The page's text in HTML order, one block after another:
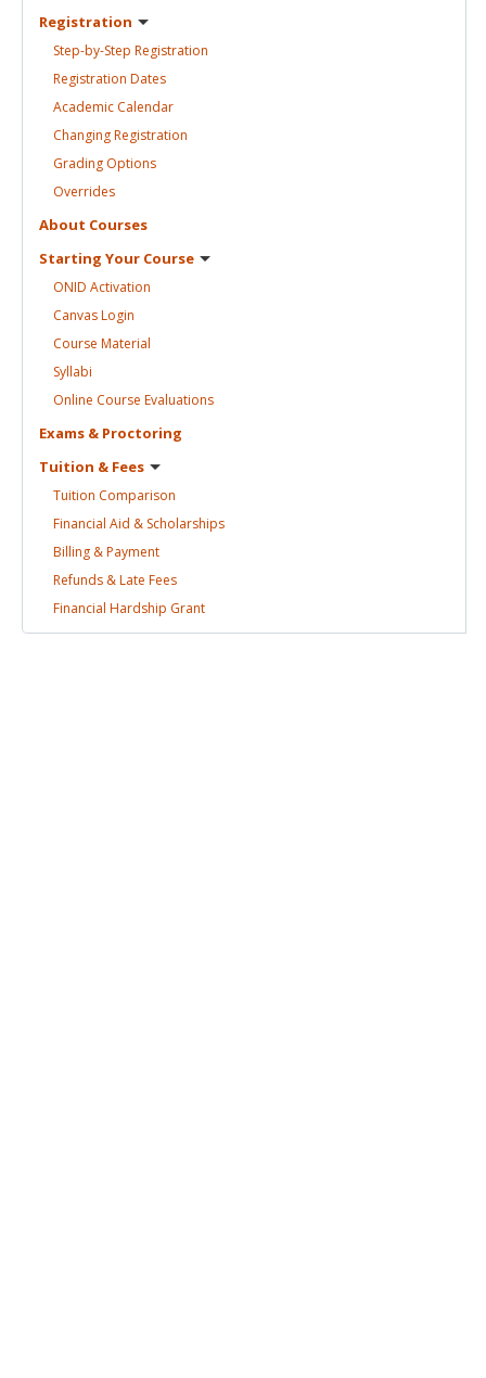
Registration
Step-by-Step Registration
Registration Dates
Academic Calendar
ChangingRegistration
Grading Options
Overrides
About Courses
Starting Your Course
ONID Activation
CanvasLogin
Course Material
Syllabi
Online Course Evaluations
Exams & Proctoring
Tuition & Fees
Tuition Comparison
Financial Aid & Scholarships
Billing &Payment
Refunds & Late Fees
Financial Hardship Grant